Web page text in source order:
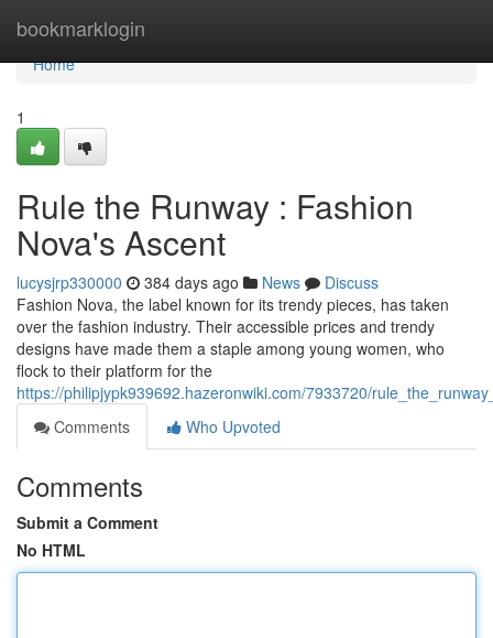
bookmarklogin
Home
Home
1
Rule the Runway : Fashion
Nova's Ascent
lucysjrp330000 384 days ago News
Discuss
Fashion Nova, the label known for its trendy pieces, has taken
over the fashion industry. Their accessible prices and trendy
designs have made them a staple among young women, who
flock to their platform for the
https://philipjypk939692.hazeronwiki.com/7933720/
Comments
Who Upvoted
Comments
Submit a Comment
No HTML